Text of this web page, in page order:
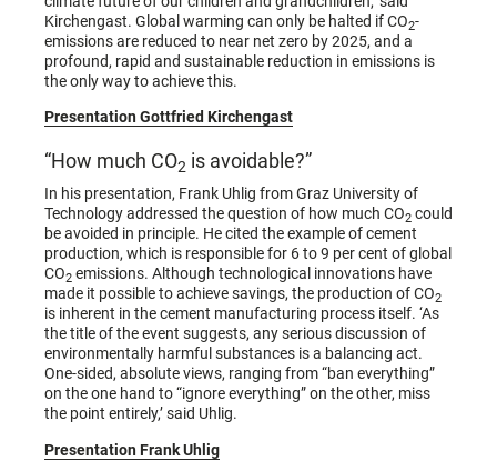
Kirchengast. Global warming can only be halted if CO2-
emissions are reduced to near net zero by 2025, and a
profound, rapid and sustainable reduction in emissions is
the only way to achieve this.
Presentation Gottfried Kirchengast
“How much CO2 is avoidable?”
In his presentation, Frank Uhlig from Graz University of
Technology addressed the question of how much CO2 could
be avoided in principle. He cited the example of cement
production, which is responsible for 6 to 9 per cent of global
CO2 emissions. Although technological innovations have
made it possible to achieve savings, the production of CO2
is inherent in the cement manufacturing process itself. ‘As
the title of the event suggests, any serious discussion of
environmentally harmful substances is a balancing act.
One-sided, absolute views, ranging from “ban everything”
on the one hand to “ignore everything” on the other, miss
the point entirely,’ said Uhlig.
Presentation Frank Uhlig